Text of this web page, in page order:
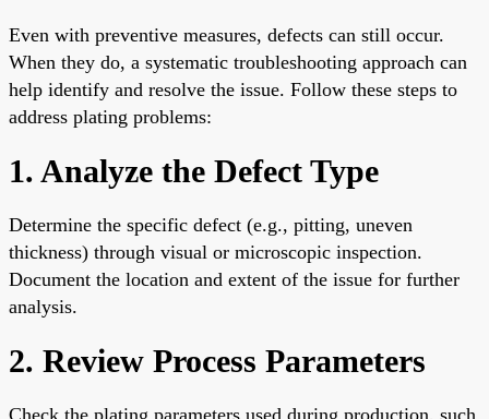
Even with preventive measures, defects can still occur.
When they do, a systematic troubleshooting approach can
help identify and resolve the issue. Follow these steps to
address plating problems:
1. Analyze the Defect Type
Determine the specific defect (e.g., pitting, uneven
thickness) through visual or microscopic inspection.
Document the location and extent of the issue for further
analysis.
2. Review Process Parameters
Check the plating parameters used during production, such